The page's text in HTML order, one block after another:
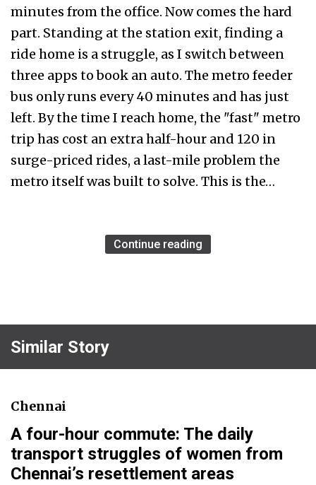
minutes from the office. Now comes the hard
part. Standing at the station exit, finding a
ride home is a struggle, as I switch between
three apps to book an auto. The metro feeder
bus only runs every 40 minutes and has just
left. By the time I reach home, the "fast" metro
trip has cost an extra half-hour and ₹120 in
surge-priced rides, a last-mile problem the
metro itself was built to solve. This is the…
Continue reading
Similar Story
Chennai
A four-hour commute: The daily
transport struggles of women from
Chennai’s resettlement areas